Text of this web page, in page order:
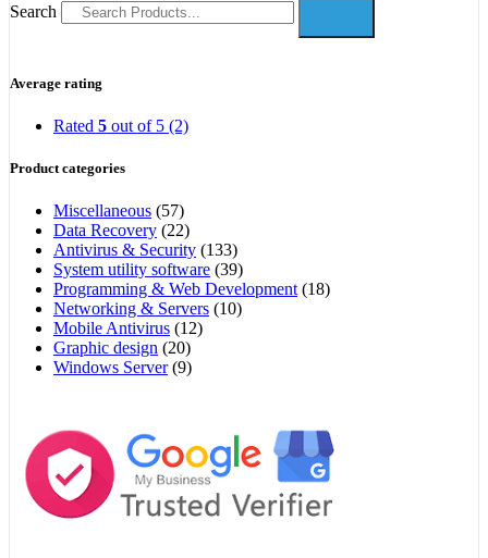
Search
Average rating
Rated 5 out of 5 (2)
Product categories
Miscellaneous (57)
Data Recovery (22)
Antivirus & Security (133)
System utility software (39)
Programming & Web Development (18)
Networking & Servers (10)
Mobile Antivirus (12)
Graphic design (20)
Windows Server (9)